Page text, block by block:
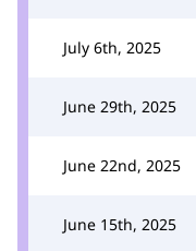
July 6th, 2025
June 29th, 2025
June 22nd, 2025
June 15th, 2025